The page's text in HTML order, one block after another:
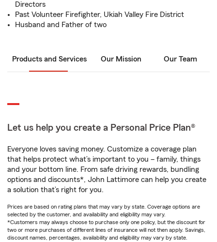
Directors
Past Volunteer Firefighter, Ukiah Valley Fire District
Husband and Father of two
Products and Services Our Mission Our Team
Let us help you create a Personal Price Plan®
Everyone loves saving money. Customize a coverage plan
that helps protect what’s important to you – family, things
and your bottom line. From safe driving rewards, bundling
options and discounts*, John Lattimore can help you create
a solution that’s right for you.
Prices are based on rating plans that may vary by state. Coverage options are
selected by the customer, and availability and eligibility may vary.
*Customers may always choose to purchase only one policy, but the discount for
two or more purchases of different lines of insurance will not then apply. Savings,
discount names, percentages, availability and eligibility may vary by state.